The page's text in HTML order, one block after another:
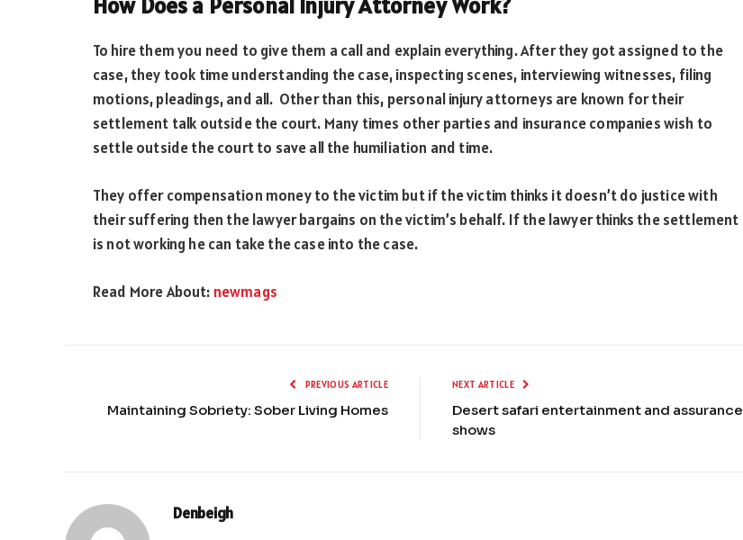
To hire them you need to give them a call and explain everything. After they got assigned to the
case, they took time understanding the case, inspecting scenes, interviewing witnesses, filing
motions, pleadings, and all. Other than this, personal injury attorneys are known for their
settlement talk outside the court. Many times other parties and insurance companies wish to
settle outside the court to save all the humiliation and time.
They offer compensation money to the victim but if the victim thinks it doesn’t do justice with
their suffering then the lawyer bargains on the victim’s behalf. If the lawyer thinks the settlement
is not working he can take the case into the case.
Read More About: newmags
PREVIOUS ARTICLE
Maintaining Sobriety: Sober Living Homes
NEXT ARTICLE
Desert safari entertainment and assurance
shows
Denbeigh